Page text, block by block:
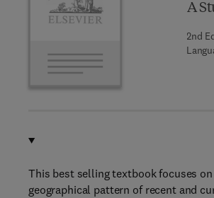
A
2nd
This best selling textbook focuses
geographical pattern of recent and